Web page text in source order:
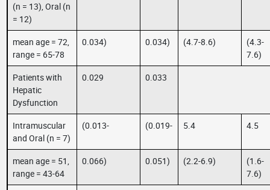
(n = 13), Oral (n
= 12)
mean age = 72,
range = 65-78
0.034) 0.034) (4.7-8.6)
(4.3-
7.6)
Patients with
Hepatic
Dysfunction
0.029 0.033
Intramuscular
and Oral (n = 7)
(0.013- (0.019- 5.4 4.5
mean age = 51,
range = 43-64
0.066) 0.051) (2.2-6.9)
(1.6-
7.6)